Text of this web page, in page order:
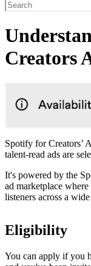
Creators
Spotify for Creators’
talent-read ads are
It's powered by the
ad marketplace
listeners across a
Eligibility
You can apply if you